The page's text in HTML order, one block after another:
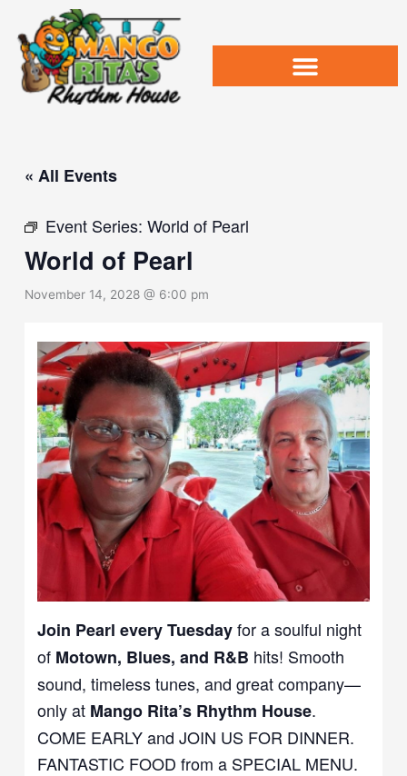
content
« All Events
Event Series:World of Pearl
World of Pearl
November 14, 2028 @ 6:00 pm
Join Pearl every Tuesdayfor a soulful night
of Motown, Blues, and R&B hits! Smooth
sound, timeless tunes, and great company—
only at Mango Rita’s Rhythm House.
COME EARLY and JOIN US FOR DINNER.
FANTASTIC FOOD from a SPECIAL MENU.